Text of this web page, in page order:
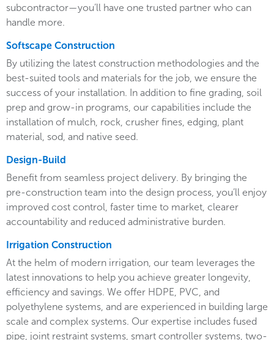
subcontractor—you’ll have one trusted partner who can
handle more.
Softscape Construction
By utilizing the latest construction methodologies and the
best-suited tools and materials for the job, we ensure the
success of your installation. In addition to fine grading, soil
prep and grow-in programs, our capabilities include the
installation of mulch, rock, crusher fines, edging, plant
material, sod, and native seed.
Design-Build
Benefit from seamless project delivery. By bringing the
pre-construction team into the design process, you’ll enjoy
improved cost control, faster time to market, clearer
accountability and reduced administrative burden.
Irrigation Construction
At the helm of modern irrigation, our team leverages the
latest innovations to help you achieve greater longevity,
efficiency and savings. We offer HDPE, PVC, and
polyethylene systems, and are experienced in building large
scale and complex systems. Our expertise includes fused
pipe, joint restraint systems, smart controller systems, two-